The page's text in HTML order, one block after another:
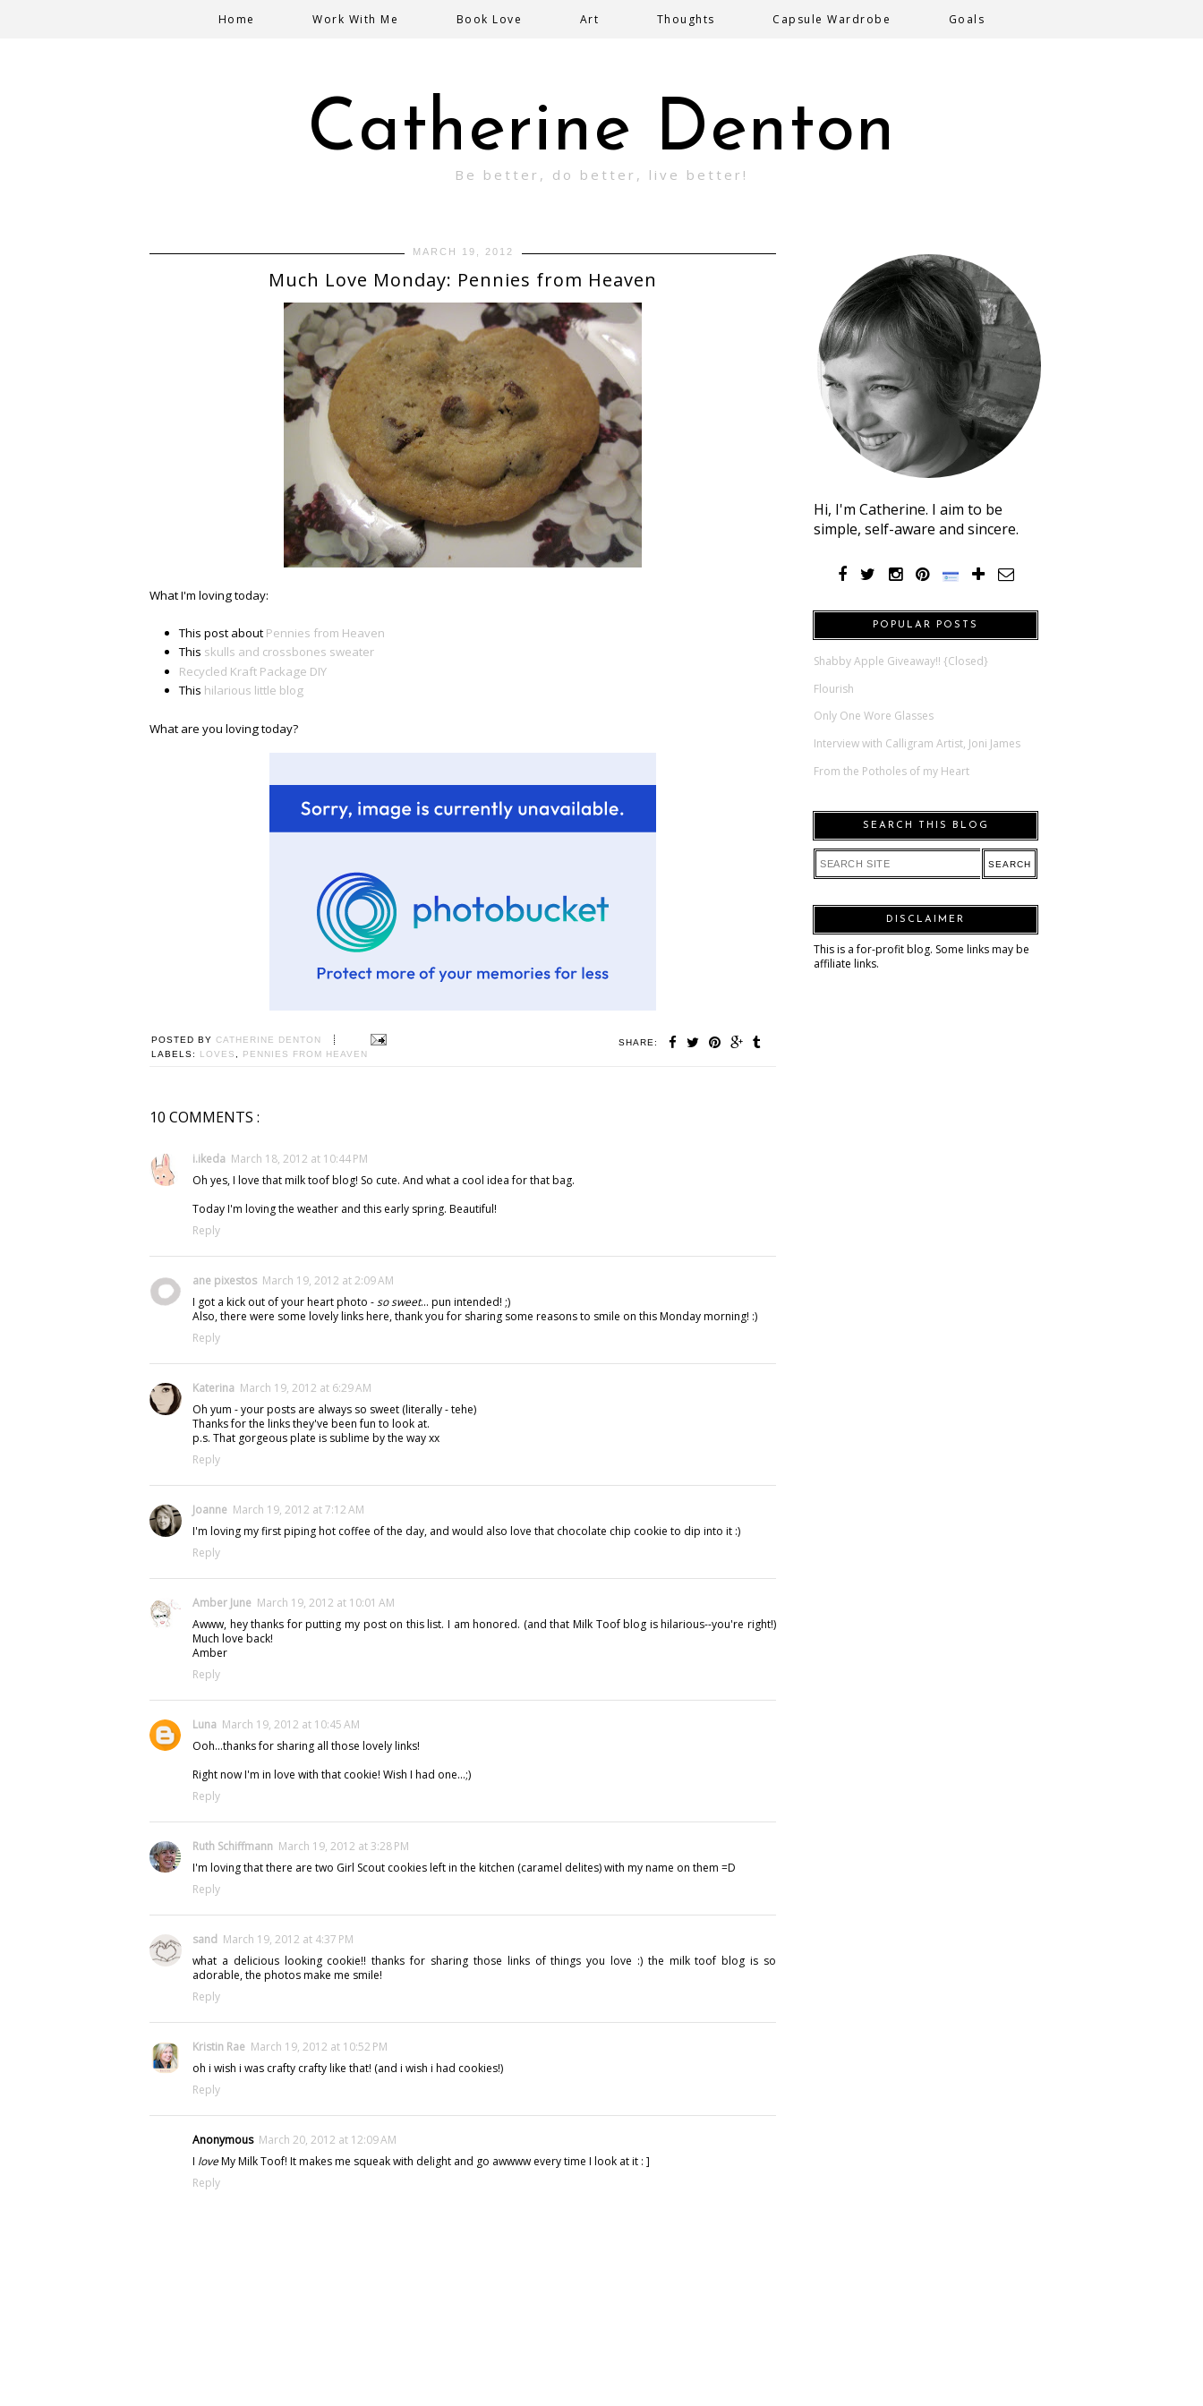
Catherine Denton
Be better, do better, live better!
Home Work With Me Book Love Art Thoughts Capsule Wardrobe Goals
MARCH 19, 2012
Much Love Monday: Pennies from Heaven
What I'm loving today:
This post about Pennies from Heaven
This skulls and crossbones sweater
Recycled Kraft Package DIY
This hilarious little blog
What are you loving today?
SHARE:
POSTED BY CATHERINE DENTON
LABELS: LOVES PENNIES FROM HEAVEN
10 COMMENTS :
i.ikeda March 18, 2012 at 10:44 PM
Oh yes, I love that milk toof blog! So cute. And what a cool idea for that bag.
Today I'm loving the weather and this early spring. Beautiful!
Reply
ane pixestos March 19, 2012 at 2:09 AM
I got a kick out of your heart photo -so sweet... pun intended! ;)
Also, there were some lovely links here, thank you for sharing some reasons to smile on this Monday morning! :)
Reply
Katerina March 19, 2012 at 6:29 AM
Oh yum - your posts are always so sweet (literally - tehe)
Thanks for the links they've been fun to look at.
p.s. That gorgeous plate is sublime by the way xx
Reply
Joanne March 19, 2012 at 7:12 AM
I'm loving my first piping hot coffee of the day, and would also love that chocolate chip cookie to dip into it :)
Reply
Amber June March 19, 2012 at 10:01 AM
Awww, hey thanks for putting my post on this list. I am honored. (and that Milk Toof blog is hilarious--you're right!)
Much love back!
Amber
Reply
Luna March 19, 2012 at 10:45 AM
Ooh...thanks for sharing all those lovely links!
Right now I'm in love with that cookie! Wish I had one...;)
Reply
Ruth Schiffmann March 19, 2012 at 3:28 PM
I'm loving that there are two Girl Scout cookies left in the kitchen (caramel delites) with my name on them =D
Reply
sand March 19, 2012 at 4:37 PM
what a delicious looking cookie!! thanks for sharing those links of things you love :) the milk toof blog is so
adorable, the photos make me smile!
Reply
Kristin Rae March 19, 2012 at 10:52 PM
oh i wish i was crafty crafty like that! (and i wish i had cookies!)
Reply
Anonymous March 20, 2012 at 12:09 AM
I loveMy Milk Toof! It makes me squeak with delight and go awwww every time I look at it : ]
Reply
Hi, I'm Catherine. I aim to be
simple, self-aware and sincere.
POPULAR POSTS
Shabby Apple Giveaway!! {Closed}
Flourish
Only One Wore Glasses
Interview with Calligram Artist, Joni James
From the Potholes of my Heart
SEARCH THIS BLOG
DISCLAIMER
This is a for-profit blog. Some links may be
affiliate links.